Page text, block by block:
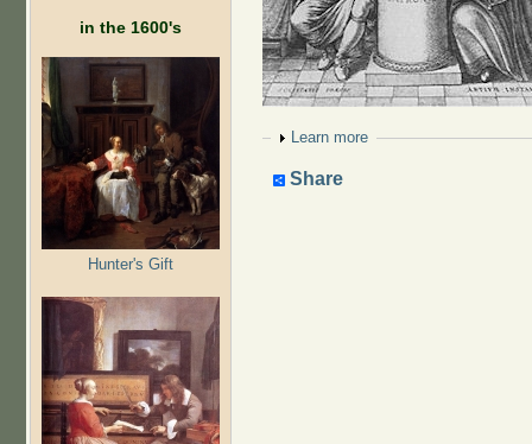
in the 1600's
Hunter's Gift
Show
Learn more
Share